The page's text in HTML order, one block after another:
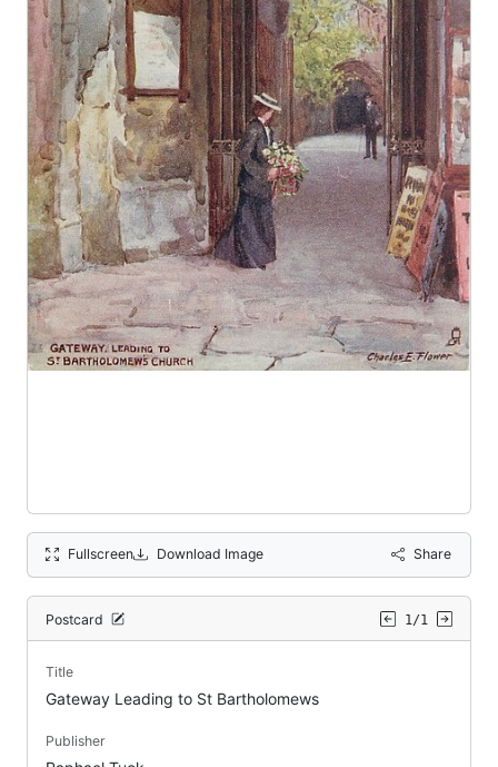
Fullscreen Download Image Share
Postcard 1/1
Title
Gateway Leading to St Bartholomews
Publisher